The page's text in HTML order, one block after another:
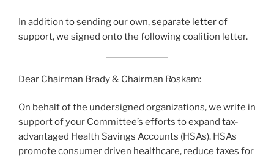
In addition to sending our own, separate letterof
support, we signed onto the following coalition letter.
Dear Chairman Brady & Chairman Roskam:
On behalf of the undersigned organizations, we write in
support of your Committee’s efforts to expand tax-
advantaged Health Savings Accounts (HSAs). HSAs
promote consumer driven healthcare, reduce taxes for